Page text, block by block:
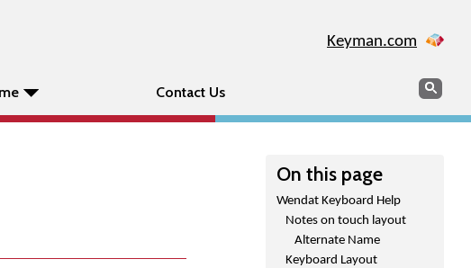
Keyman.com
Contact Us Search
On this page
Wendat Keyboard Help
Notes on touch layout
Alternate Name
Keyboard Layout